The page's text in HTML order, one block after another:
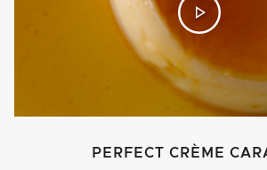
PERFECT CRÈME